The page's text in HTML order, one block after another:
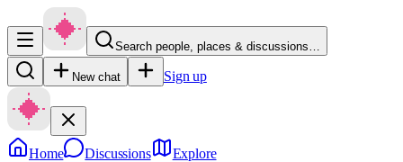
Search people, places & discussions…
New chat Sign up
Home Discussions Explore